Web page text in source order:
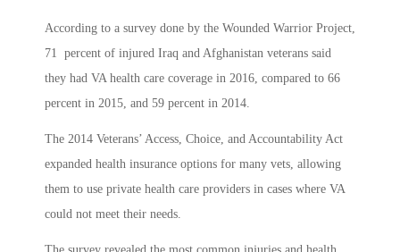
According to a survey done by the Wounded Warrior Project,
71 percent of injured Iraq and Afghanistan veterans said
they had VA health care coverage in 2016, compared to 66
percent in 2015, and 59 percent in 2014.
The 2014 Veterans’ Access, Choice, and Accountability Act
expanded health insurance options for many vets, allowing
them to use private health care providers in cases where VA
could not meet their needs.